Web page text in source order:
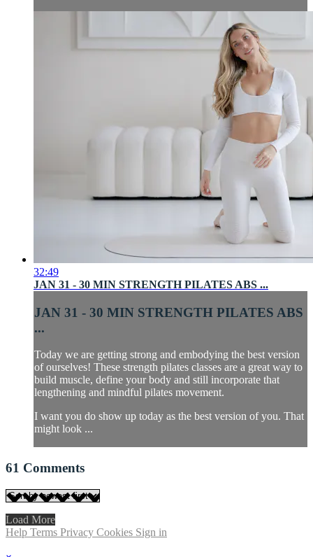
32:49
JAN 31 - 30 MIN STRENGTH PILATES ABS ...
JAN 31 - 30 MIN STRENGTH PILATES ABS
...
Today we are getting strong and embodying the best version
of ourselves! These strength pilates classes are a great way to
build muscle, define your body and still incorporate that
lengthening and mindful pilates movement.
I want you do show up today as the best version of you. That
might look ...
61 Comments
Load More
Help Terms Privacy Cookies Sign in